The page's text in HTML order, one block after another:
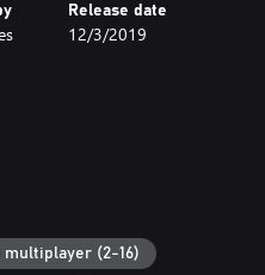
than ever at up to 4k
options include
on hardware
metrics.
Evolved Anniversary
Release date
12/3/2019
multiplayer (2-16)